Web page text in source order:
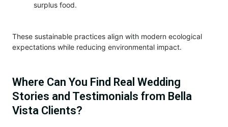
surplus food.
These sustainable practices align with modern ecological
expectations while reducing environmental impact.
Where Can You Find Real Wedding
Stories and Testimonials from Bella
Vista Clients?